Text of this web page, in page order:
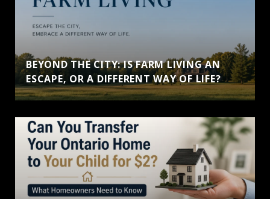
BEYOND THE CITY: IS FARM LIVING AN
ESCAPE, OR A DIFFERENT WAY OF LIFE?